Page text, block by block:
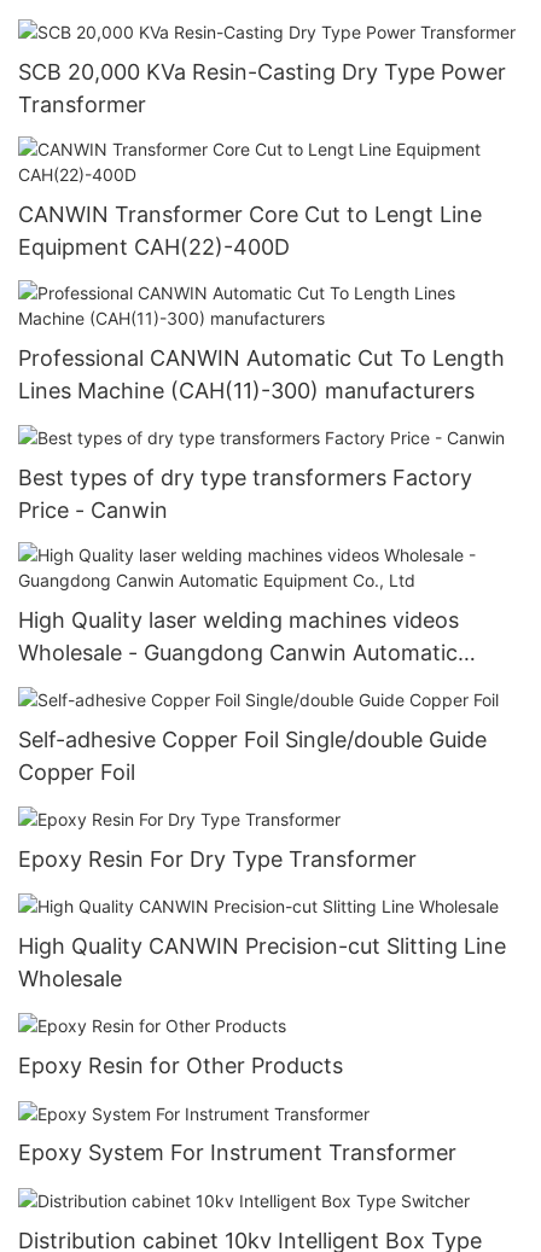
SCB 20,000 KVa Resin-Casting Dry Type Power
Transformer
CANWIN Transformer Core Cut to Lengt Line
Equipment CAH(22)-400D
Professional CANWIN Automatic Cut To Length
Lines Machine (CAH(11)-300) manufacturers
Best types of dry type transformers Factory
Price - Canwin
High Quality laser welding machines videos
Wholesale - Guangdong Canwin Automatic
Equipment Co., Ltd
Self-adhesive Copper Foil Single/double Guide
Copper Foil
Epoxy Resin For Dry Type Transformer
High Quality CANWIN Precision-cut Slitting Line
Wholesale
Epoxy Resin for Other Products
Epoxy System For Instrument Transformer
Distribution cabinet 10kv Intelligent Box Type